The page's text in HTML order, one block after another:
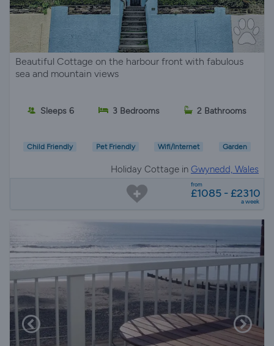
Beautiful Cottage on the harbour front with fabulous
sea and mountain views
Sleeps 6 3 Bedrooms 2 Bathrooms
Child Friendly Pet Friendly Wifi/Internet Garden
Holiday Cottage in Gwynedd, Wales
from
£1085 - £2310
a week